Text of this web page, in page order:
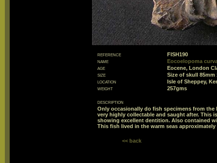
reference
FISH190
name
Eocoelopoma
age
Eocene, London
size
Size of skull 85mm
location
Isle of Sheppey,
weight
257gms
description
Only occasionally do fish specimens from the
very highly collectable and saught after. This
showing excellent dentition. Also contained
This fish lived in the warm seas approximately
<< back